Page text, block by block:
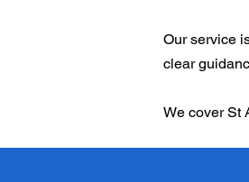
Our service
clear
We cover St